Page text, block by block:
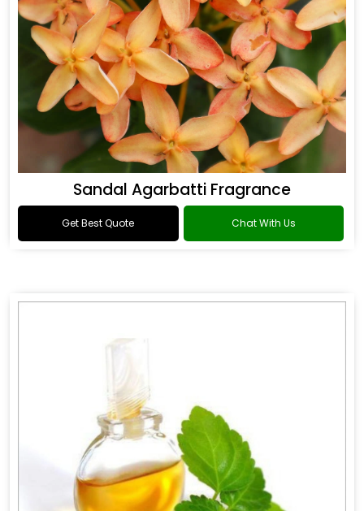
Sandal Agarbatti Fragrance
Get Best Quote Chat With Us